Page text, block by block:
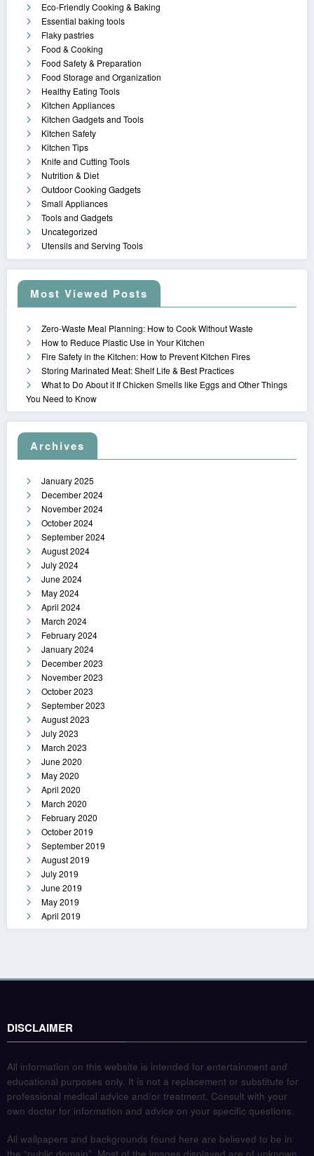
Eco-Friendly Cooking & Baking
Essential baking tools
Flaky pastries
Food & Cooking
Food Safety & Preparation
Food Storage and Organization
Healthy Eating Tools
Kitchen Appliances
Kitchen Gadgets and Tools
Kitchen Safety
Kitchen Tips
Knife and Cutting Tools
Nutrition & Diet
Outdoor Cooking Gadgets
Small Appliances
Tools and Gadgets
Uncategorized
Utensils and Serving Tools
Most Viewed Posts
Zero-Waste Meal Planning: How to Cook Without Waste
How to Reduce Plastic Use in Your Kitchen
Fire Safety in the Kitchen: How to Prevent Kitchen Fires
Storing Marinated Meat: Shelf Life & Best Practices
What to Do About it If Chicken Smells like Eggs and Other Things
You Need to Know
Archives
January 2025
December 2024
November 2024
October 2024
September 2024
August 2024
July 2024
June 2024
May 2024
April 2024
March 2024
February 2024
January 2024
December 2023
November 2023
October 2023
September 2023
August 2023
July 2023
March 2023
June 2020
May 2020
April 2020
March 2020
February 2020
October 2019
September 2019
August 2019
July 2019
June 2019
May 2019
April 2019
DISCLAIMER
All information on this website is intended for entertainment and
educational purposes only. It is not a replacement or substitute for
professional medical advice and/or treatment. Consult with your
own doctor for information and advice on your specific questions.
All wallpapers and backgrounds found here are believed to be in